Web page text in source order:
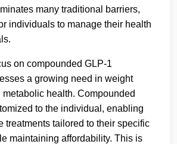
many traditional barriers,
individuals to manage their health
on compounded GLP-1
a growing need in weight
metabolic health. Compounded
to the individual, enabling
treatments tailored to their specific
maintaining affordability. This is